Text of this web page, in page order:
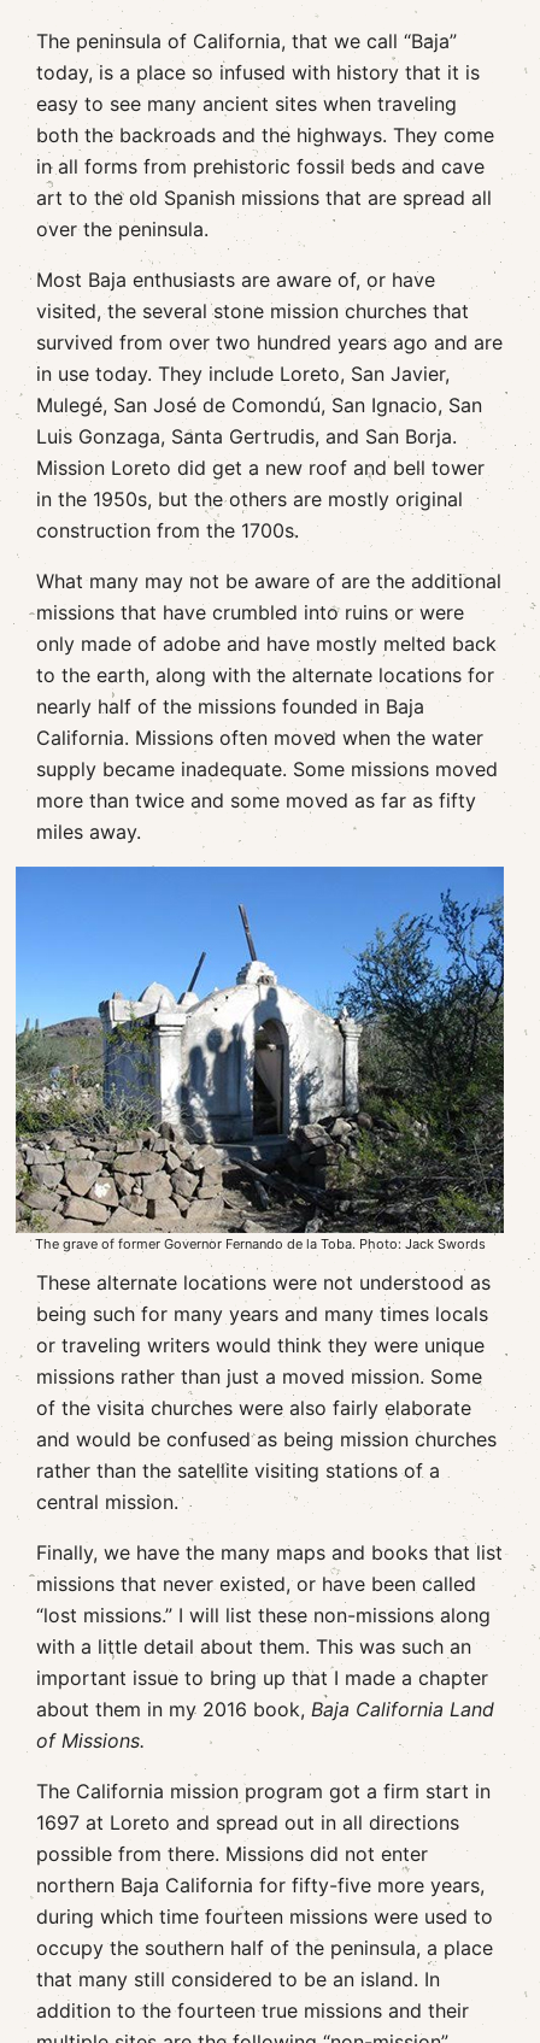
The peninsula of California, that we call “Baja”
today, is a place so infused with history that it is
easy to see many ancient sites when traveling
both the backroads and the highways. They come
in all forms from prehistoric fossil beds and cave
art to the old Spanish missions that are spread all
over the peninsula.
Most Baja enthusiasts are aware of, or have
visited, the several stone mission churches that
survived from over two hundred years ago and are
in use today. They include Loreto, San Javier,
Mulegé, San José de Comondú, San Ignacio, San
Luis Gonzaga, Santa Gertrudis, and San Borja.
Mission Loreto did get a new roof and bell tower
in the 1950s, but the others are mostly original
construction from the 1700s.
What many may not be aware of are the additional
missions that have crumbled into ruins or were
only made of adobe and have mostly melted back
to the earth, along with the alternate locations for
nearly half of the missions founded in Baja
California. Missions often moved when the water
supply became inadequate. Some missions moved
more than twice and some moved as far as fifty
miles away.
The grave of former Governor Fernando de la Toba. Photo: Jack Swords
These alternate locations were not understood as
being such for many years and many times locals
or traveling writers would think they were unique
missions rather than just a moved mission. Some
of the visita churches were also fairly elaborate
and would be confused as being mission churches
rather than the satellite visiting stations of a
central mission.
Finally, we have the many maps and books that list
missions that never existed, or have been called
“lost missions.” I will list these non-missions along
with a little detail about them. This was such an
important issue to bring up that I made a chapter
about them in my 2016 book, Baja California Land
of Missions.
The California mission program got a firm start in
1697 at Loreto and spread out in all directions
possible from there. Missions did not enter
northern Baja California for fifty-five more years,
during which time fourteen missions were used to
occupy the southern half of the peninsula, a place
that many still considered to be an island. In
addition to the fourteen true missions and their